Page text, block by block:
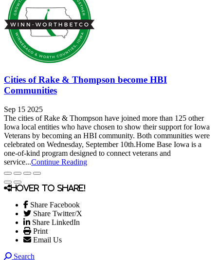
Cities of Rake & Thompson become HBI
Communities
Sep 15 2025
The cities of Rake & Thompson have joined more than 125 other
Iowa local entities who have chosen to show their support for Iowa
Veterans by becoming an HBI community. Both communities were
celebrated on Wednesday, September 10th.Home Base Iowa is a
one-of-kind program designed to connect veterans and
service...Continue Reading
Hover to share!
Share Facebook
Share Twitter/X
Share LinkedIn
Print
Email Us
Search